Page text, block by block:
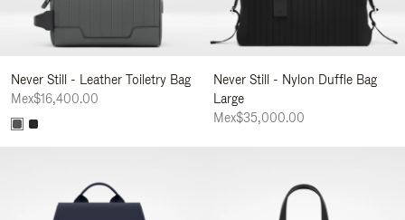
Never Still - Leather Toiletry Bag
Mex$16,400.00
Never Still - Nylon Duffle Bag
Large
Mex$35,000.00